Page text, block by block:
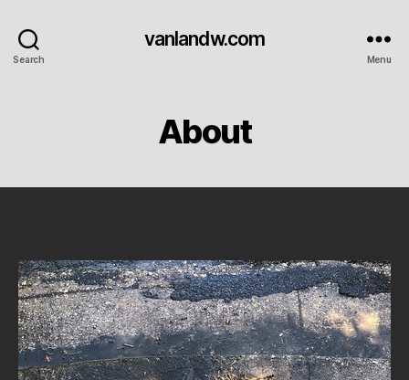
Search
vanlandw.com
Menu
About